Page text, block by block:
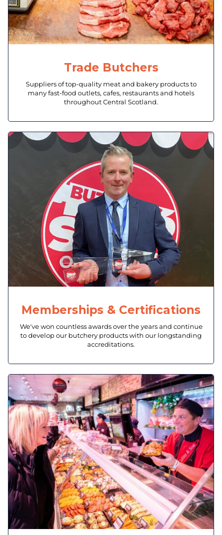
Trade Butchers
Suppliers of top-quality meat and bakery products to
many fast-food outlets, cafes, restaurants and hotels
throughout Central Scotland.
Memberships & Certifications
We've won countless awards over the years and continue
to develop our butchery products with our longstanding
accreditations.